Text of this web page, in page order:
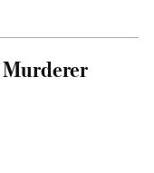
Murderer